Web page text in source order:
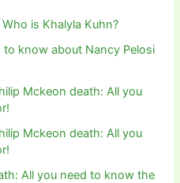
is Khalyla Kuhn?
to know about Nancy Pelosi
Mckeon death: All you
Mckeon death: All you
All you need to know the